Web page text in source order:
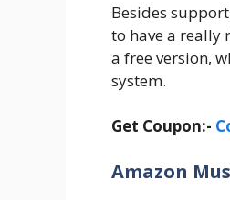
Besides
to have a really
a free version,
system.
Get Coupon:-
Amazon